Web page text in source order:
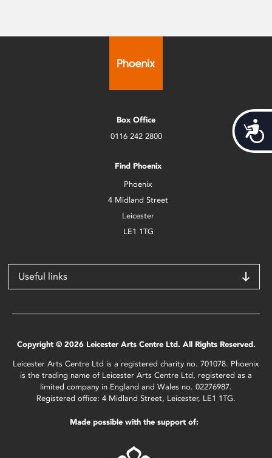
Box Office
0116 242 2800
Find Phoenix
Phoenix
4 Midland Street
Leicester
LE1 1TG
Useful links
Copyright © 2026 Leicester Arts Centre Ltd. All Rights Reserved.
Leicester Arts Centre Ltd is a registered charity no. 701078. Phoenix
is the trading name of Leicester Arts Centre Ltd, registered as a
limited company in England and Wales no. 02276987.
Registered office: 4 Midland Street, Leicester, LE1 1TG.
Made possible with the support of: